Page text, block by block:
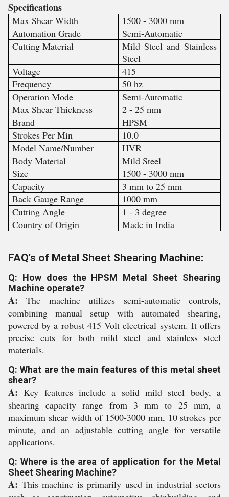
Specifications
Max Shear Width
1500 - 3000 mm
Automation Grade
Semi-Automatic
Cutting Material
Mild Steel and Stainless
Steel
Voltage
415
Frequency
50 hz
Operation Mode
Semi-Automatic
Max Shear Thickness
2 - 25 mm
Brand
HPSM
Strokes Per Min
10.0
Model Name/Number
HVR
Body Material
Mild Steel
Size
1500 - 3000 mm
Capacity
3 mm to 25 mm
Back Gauge Range
1000 mm
Cutting Angle
1 - 3 degree
Country of Origin
Made in India
FAQ's of Metal Sheet Shearing Machine:
Q: How does the HPSM Metal Sheet Shearing
Machine operate?
A: The machine utilizes semi-automatic controls,
combining manual setup with automated shearing,
powered by a robust 415 Volt electrical system. It offers
precise cuts for both mild steel and stainless steel
materials.
Q: What are the main features of this metal sheet
shear?
A: Key features include a solid mild steel body, a
shearing capacity range from 3 mm to 25 mm, a
maximum shear width of 1500-3000 mm, 10 strokes per
minute, and an adjustable cutting angle for versatile
applications.
Q: Where is the area of application for the Metal
Sheet Shearing Machine?
A: This machine is primarily used in industrial sectors